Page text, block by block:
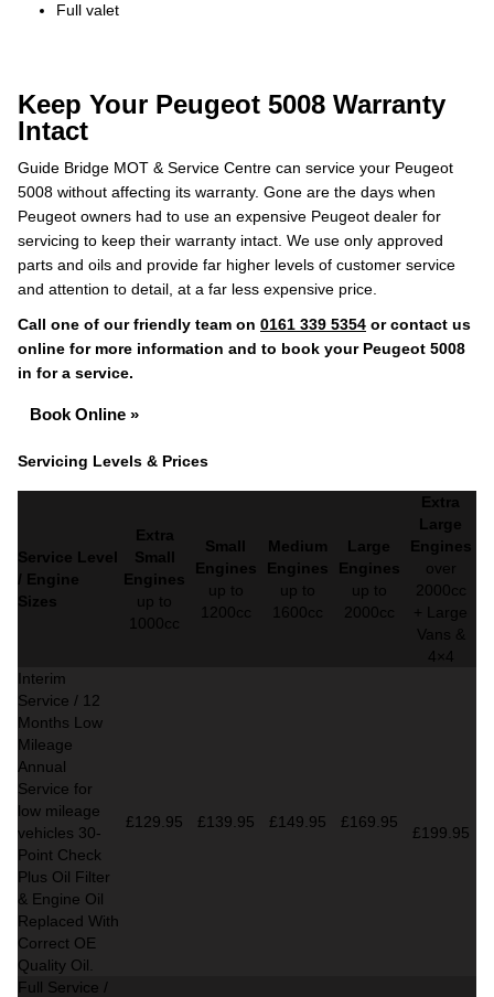
Full valet
Keep Your Peugeot 5008 Warranty
Intact
Guide Bridge MOT & Service Centre can service your Peugeot
5008 without affecting its warranty. Gone are the days when
Peugeot owners had to use an expensive Peugeot dealer for
servicing to keep their warranty intact. We use only approved
parts and oils and provide far higher levels of customer service
and attention to detail, at a far less expensive price.
Call one of our friendly team on 0161 339 5354 or contact us
online for more information and to book your Peugeot 5008
in for a service.
Book Online »
Servicing Levels & Prices
Service Level
/ Engine
Sizes
Extra
Small
Engines
up to
1000cc
Small
Engines
up to
1200cc
Medium
Engines
up to
1600cc
Large
Engines
up to
2000cc
Extra
Large
Engines
over
2000cc
+ Large
Vans &
4×4
Interim
Service / 12
Months Low
Mileage
Annual
Service for
low mileage
vehicles 30-
Point Check
Plus Oil Filter
& Engine Oil
Replaced With
Correct OE
Quality Oil.
£129.95 £139.95 £149.95 £169.95
£199.95
Full Service /